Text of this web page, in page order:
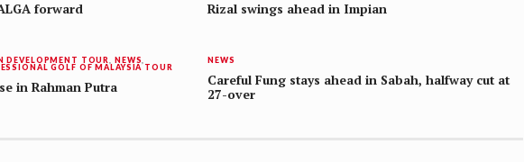
forward Rizal swings ahead in Impian
DEVELOPMENT TOUR NEWS
GOLF OF MALAYSIA TOUR
in Rahman Putra
NEWS
Careful Fung stays ahead in Sabah, halfway cut at
27-over